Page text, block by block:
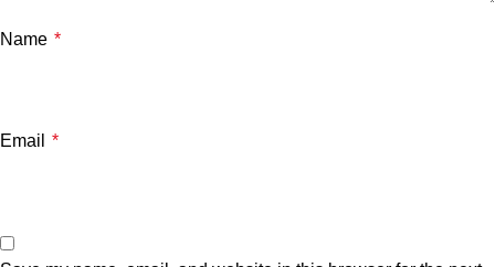
Name *
Email *